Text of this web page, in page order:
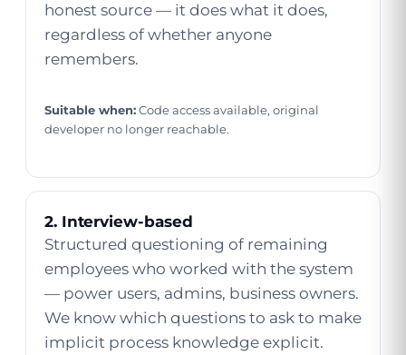
honest source — it does what it does,
regardless of whether anyone
remembers.
Suitable when:Code access available, original
developer no longer reachable.
2. Interview-based
Structured questioning of remaining
employees who worked with the system
— power users, admins, business owners.
We know which questions to ask to make
implicit process knowledge explicit.